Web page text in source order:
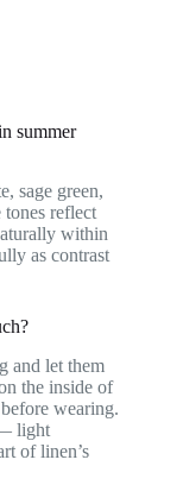
summer
sage green,
tones reflect
within
as contrast
and let them
the inside of
wearing.
light
of linen’s